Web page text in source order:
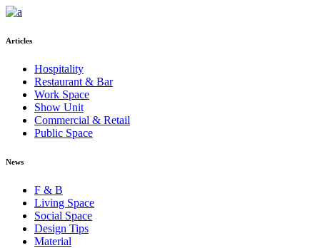
Articles
Hospitality
Restaurant & Bar
Work Space
Show Unit
Commercial & Retail
Public Space
News
F & B
Living Space
Social Space
Design Tips
Material